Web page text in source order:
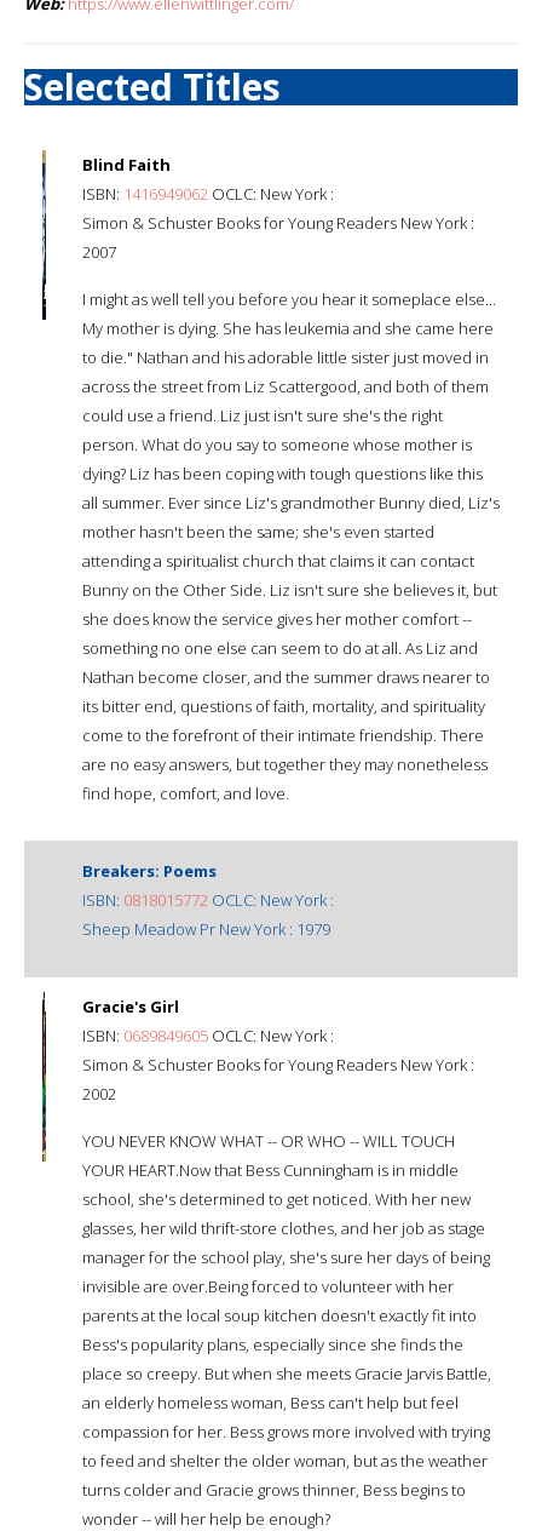
Selected Titles
Blind Faith
ISBN: 1416949062 OCLC: New York :
Simon & Schuster Books for Young Readers New York :
2007
I might as well tell you before you hear it someplace else...
My mother is dying. She has leukemia and she came here
to die." Nathan and his adorable little sister just moved in
across the street from Liz Scattergood, and both of them
could use a friend. Liz just isn't sure she's the right
person. What do you say to someone whose mother is
dying? Liz has been coping with tough questions like this
all summer. Ever since Liz's grandmother Bunny died, Liz's
mother hasn't been the same; she's even started
attending a spiritualist church that claims it can contact
Bunny on the Other Side. Liz isn't sure she believes it, but
she does know the service gives her mother comfort --
something no one else can seem to do at all. As Liz and
Nathan become closer, and the summer draws nearer to
its bitter end, questions of faith, mortality, and spirituality
come to the forefront of their intimate friendship. There
are no easy answers, but together they may nonetheless
find hope, comfort, and love.
Breakers: Poems
ISBN: 0818015772 OCLC: New York :
Sheep Meadow Pr New York : 1979
Gracie's Girl
ISBN: 0689849605 OCLC: New York :
Simon & Schuster Books for Young Readers New York :
2002
YOU NEVER KNOW WHAT -- OR WHO -- WILL TOUCH
YOUR HEART.Now that Bess Cunningham is in middle
school, she's determined to get noticed. With her new
glasses, her wild thrift-store clothes, and her job as stage
manager for the school play, she's sure her days of being
invisible are over.Being forced to volunteer with her
parents at the local soup kitchen doesn't exactly fit into
Bess's popularity plans, especially since she finds the
place so creepy. But when she meets Gracie Jarvis Battle,
an elderly homeless woman, Bess can't help but feel
compassion for her. Bess grows more involved with trying
to feed and shelter the older woman, but as the weather
turns colder and Gracie grows thinner, Bess begins to
wonder -- will her help be enough?